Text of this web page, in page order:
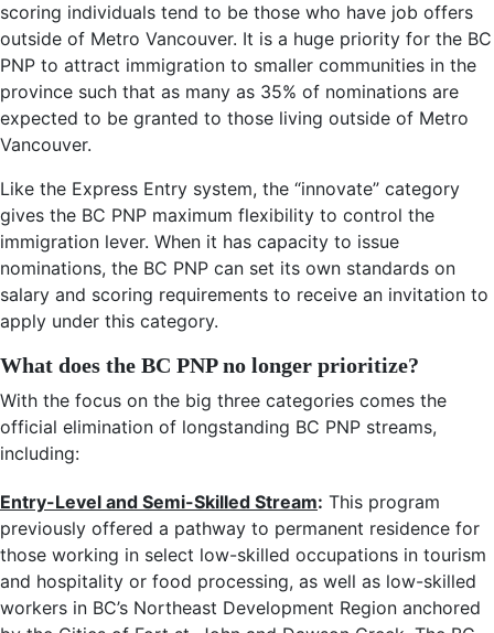
scoring individuals tend to be those who have job offers
outside of Metro Vancouver. It is a huge priority for the BC
PNP to attract immigration to smaller communities in the
province such that as many as 35% of nominations are
expected to be granted to those living outside of Metro
Vancouver.
Like the Express Entry system, the “innovate” category
gives the BC PNP maximum flexibility to control the
immigration lever. When it has capacity to issue
nominations, the BC PNP can set its own standards on
salary and scoring requirements to receive an invitation to
apply under this category.
What does the BC PNP no longer prioritize?
With the focus on the big three categories comes the
official elimination of longstanding BC PNP streams,
including:
Entry-Level and Semi-Skilled Stream: This program
previously offered a pathway to permanent residence for
those working in select low-skilled occupations in tourism
and hospitality or food processing, as well as low-skilled
workers in BC’s Northeast Development Region anchored